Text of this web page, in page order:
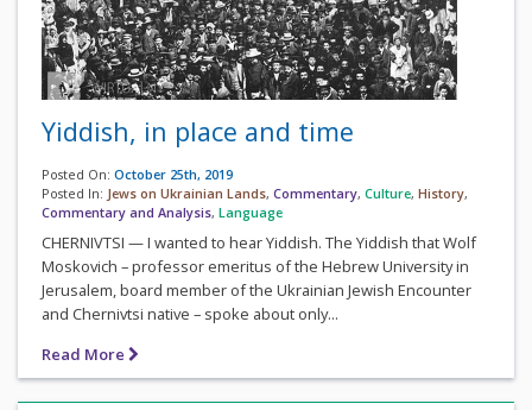
Yiddish, in place and time
Posted On: October 25th, 2019
Posted In: Jews on Ukrainian Lands, Commentary, Culture, History,
Commentary and Analysis, Language
CHERNIVTSI — I wanted to hear Yiddish. The Yiddish that Wolf
Moskovich – professor emeritus of the Hebrew University in
Jerusalem, board member of the Ukrainian Jewish Encounter
and Chernivtsi native – spoke about only...
Read More